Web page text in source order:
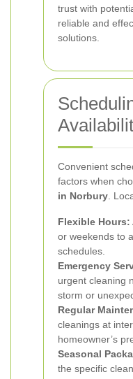
trust with
reliable and
solutions.
Convenient
factors when
in Norbury .
Flexible Hours:
or weekends to
schedules.
Emergency
urgent cleaning
storm or
Regular
cleanings at
homeowner’s
Seasonal
the specific